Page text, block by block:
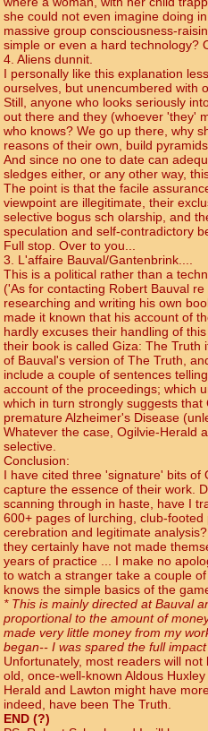
she could not even imagine doing
massive group consciousness-
simple or even a hard technology?
4. Aliens dunnit.
I personally like this explanation
ourselves, but unencumbered with
Still, anyone who looks seriously
out there and they (whoever 'they'
who knows? We go up there, why
reasons of their own, build
And since no one to date can
sledges either, or any other way,
The point is that the facile
viewpoint are illegitimate, their
selective bogus sch olarship, and
speculation and self-contradictory
Full stop. Over to you...
3. L'affaire Bauval/Gantenbrink....
This is a political rather than a
('As for contacting Robert Bauval
researching and writing his own
made it known that his account of
hardly excuses their handling of
their book is called Giza: The
of Bauval's version of The Truth,
include a couple of sentences
account of the proceedings; which
which in turn strongly suggests
premature Alzheimer's Disease
Whatever the case, Ogilvie-Herald
selective.
Conclusion:
I have cited three 'signature' bits of
capture the essence of their work.
scanning through in haste, have I
600+ pages of lurching, club-
cerebration and legitimate
they certainly have not made
years of practice ... I make no
to watch a stranger take a couple
knows the simple basics of the
* This is mainly directed at Bauval
proportional to the amount of
made very little money from my
began-- I was spared the full
Unfortunately, most readers will
old, once-well-known Aldous
Herald and Lawton might have
indeed, have been The Truth.
END (?)